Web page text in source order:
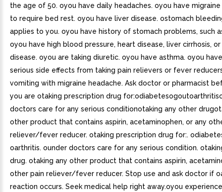
the age of 50. oyou have daily headaches. oyou have
to require bed rest. oyou have liver disease. ostomach
applies to you. oyou have history of stomach problems, such
oyou have high blood pressure, heart disease, liver cirrhosis,
disease. oyou are taking diuretic. oyou have asthma. oyou
serious side effects from taking pain relievers or fever
vomiting with migraine headache. Ask doctor or pharmacist
you are otaking prescription drug
doctors care for any serious conditionotaking any other
other product that contains aspirin, acetaminophen, or any
reliever/fever reducer. otaking prescription drug for:.
oarthritis. ounder doctors care for any serious condition.
drug. otaking any other product that contains aspirin,
other pain reliever/fever reducer. Stop use and ask doctor if
reaction occurs. Seek medical help right away.oyou